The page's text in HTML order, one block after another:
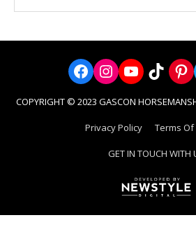
Facebook
Instagram
YouTube
COPYRIGHT © 2023 GASCON
Privacy Policy Terms Of
GET IN TOUCH WITH